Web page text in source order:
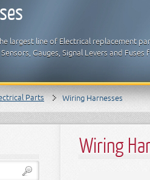
largest line of Electrical replacement
Gauges, Signal Levers and
Parts Wiring Harnesses
Wiring